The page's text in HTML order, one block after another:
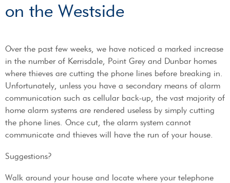
on the Westside
Over the past few weeks, we have noticed a marked increase
in the number of Kerrisdale, Point Grey and Dunbar homes
where thieves are cutting the phone lines before breaking in.
Unfortunately, unless you have a secondary means of alarm
communication such as cellular back-up, the vast majority of
home alarm systems are rendered useless by simply cutting
the phone lines. Once cut, the alarm system cannot
communicate and thieves will have the run of your house.
Suggestions?
Walk around your house and locate where your telephone